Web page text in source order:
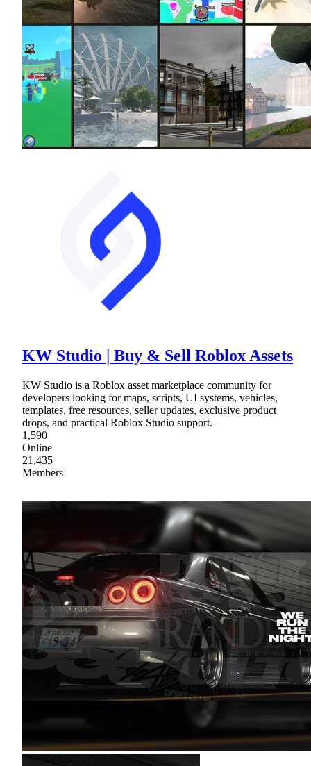
KW Studio | Buy & Sell Roblox Assets
KW Studio is a Roblox asset marketplace community for
developers looking for maps, scripts, UI systems, vehicles,
templates, free resources, seller updates, exclusive product
drops, and practical Roblox Studio support.
1,590
Online
21,435
Members